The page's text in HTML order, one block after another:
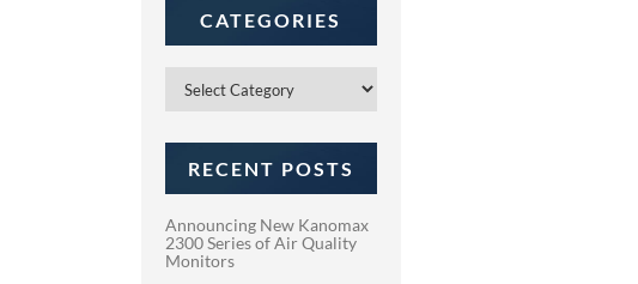
CATEGORIES
Categories
RECENT POSTS
Announcing New Kanomax
2300 Series of Air Quality
Monitors